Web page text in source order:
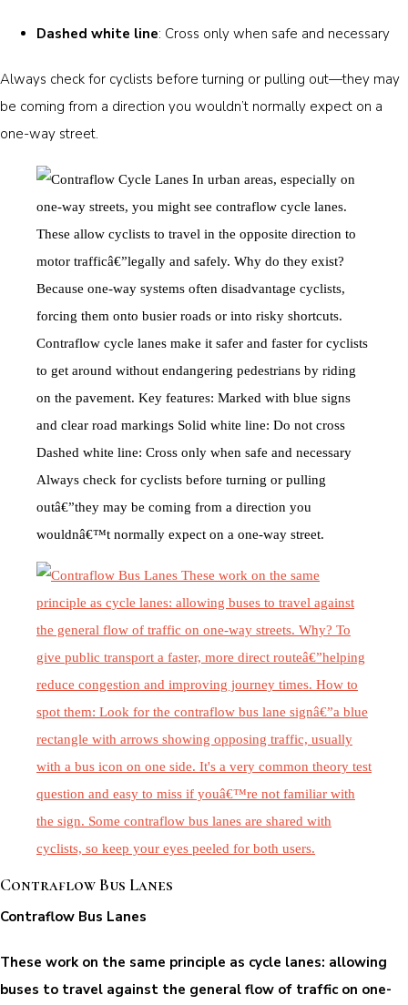
Dashed white line: Cross only when safe and necessary
Always check for cyclists before turning or pulling out—they may
be coming from a direction you wouldn’t normally expect on a
one-way street.
Contraflow Bus Lanes
Contraflow Bus Lanes
These work on the same principle as cycle lanes: allowing
buses to travel against the general flow of traffic on one-